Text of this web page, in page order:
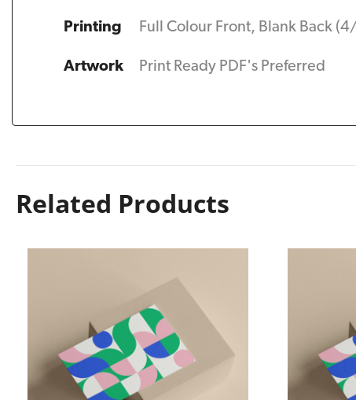
Printing Full Colour Front, Blank Back
Artwork Print Ready PDF's Preferred
Related Products